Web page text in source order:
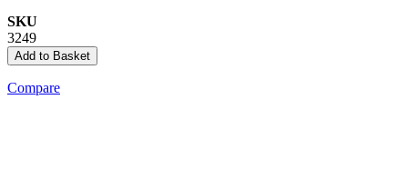
SKU
3249
Add to Basket
Compare